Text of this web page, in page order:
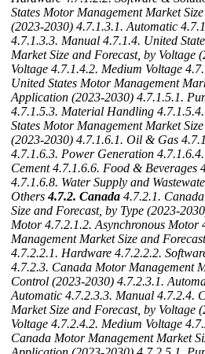
States Motor Management Market
(2023-2030) 4.7.1.3.1. Automatic
4.7.1.3.3. Manual 4.7.1.4. United
Market Size and Forecast, by Voltage
Voltage 4.7.1.4.2. Medium Voltage
United States Motor Management
Application (2023-2030) 4.7.1.5.1.
4.7.1.5.3. Material Handling
States Motor Management Market
(2023-2030) 4.7.1.6.1. Oil & Gas
4.7.1.6.3. Power Generation
Cement 4.7.1.6.6. Food & Beverages
4.7.1.6.8. Water Supply and
Others 4.7.2. Canada 4.7.2.1.
Size and Forecast, by Type (2023-
Motor 4.7.2.1.2. Asynchronous Motor
Management Market Size and
4.7.2.2.1. Hardware 4.7.2.2.2.
4.7.2.3. Canada Motor Management
Control (2023-2030) 4.7.2.3.1.
Automatic 4.7.2.3.3. Manual 4.7.2.4.
Market Size and Forecast, by Voltage
Voltage 4.7.2.4.2. Medium Voltage
Canada Motor Management Market